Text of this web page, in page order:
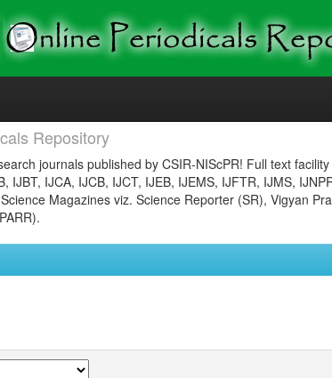
Repository
journals published by CSIR-NIScPR! Full text
IJBT, IJCA, IJCB, IJCT, IJEB, IJEMS, IJFTR, IJMS,
Magazines viz. Science Reporter (SR), Vigyan